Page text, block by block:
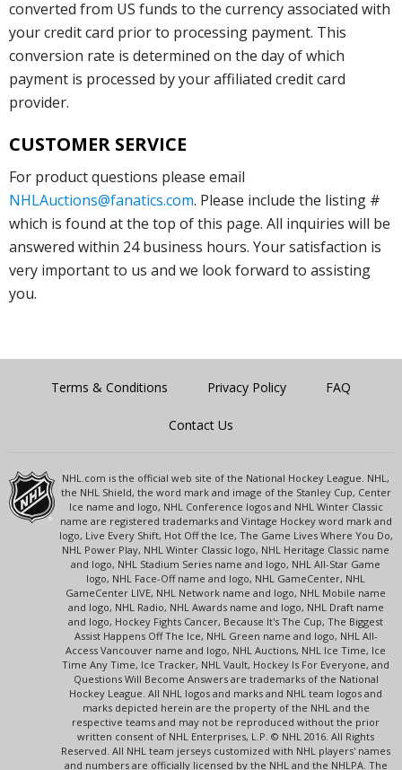
converted from US funds to the currency associated with
your credit card prior to processing payment. This
conversion rate is determined on the day of which
payment is processed by your affiliated credit card
provider.
CUSTOMER SERVICE
For product questions please email
NHLAuctions@fanatics.com. Please include the listing #
which is found at the top of this page. All inquiries will be
answered within 24 business hours. Your satisfaction is
very important to us and we look forward to assisting
you.
Terms & Conditions Privacy Policy FAQ
Contact Us
NHL.com is the official web site of the National Hockey League. NHL,
the NHL Shield, the word mark and image of the Stanley Cup, Center
Ice name and logo, NHL Conference logos and NHL Winter Classic
name are registered trademarks and Vintage Hockey word mark and
logo, Live Every Shift, Hot Off the Ice, The Game Lives Where You Do,
NHL Power Play, NHL Winter Classic logo, NHL Heritage Classic name
and logo, NHL Stadium Series name and logo, NHL All-Star Game
logo, NHL Face-Off name and logo, NHL GameCenter, NHL
GameCenter LIVE, NHL Network name and logo, NHL Mobile name
and logo, NHL Radio, NHL Awards name and logo, NHL Draft name
and logo, Hockey Fights Cancer, Because It's The Cup, The Biggest
Assist Happens Off The Ice, NHL Green name and logo, NHL All-
Access Vancouver name and logo, NHL Auctions, NHL Ice Time, Ice
Time Any Time, Ice Tracker, NHL Vault, Hockey Is For Everyone, and
Questions Will Become Answers are trademarks of the National
Hockey League. All NHL logos and marks and NHL team logos and
marks depicted herein are the property of the NHL and the
respective teams and may not be reproduced without the prior
written consent of NHL Enterprises, L.P. © NHL 2016. All Rights
Reserved. All NHL team jerseys customized with NHL players' names
and numbers are officially licensed by the NHL and the NHLPA. The